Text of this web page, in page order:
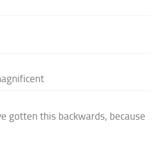
gotten this backwards, because